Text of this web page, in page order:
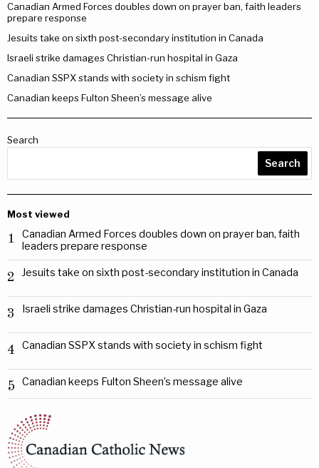
Canadian Armed Forces doubles down on prayer ban, faith leaders
prepare response
Jesuits take on sixth post-secondary institution in Canada
Israeli strike damages Christian-run hospital in Gaza
Canadian SSPX stands with society in schism fight
Canadian keeps Fulton Sheen’s message alive
Search
Search
Most viewed
1
Canadian Armed Forces doubles down on prayer ban, faith
leaders prepare response
2 Jesuits take on sixth post-secondary institution in Canada
3 Israeli strike damages Christian-run hospital in Gaza
4 Canadian SSPX stands with society in schism fight
5 Canadian keeps Fulton Sheen’s message alive